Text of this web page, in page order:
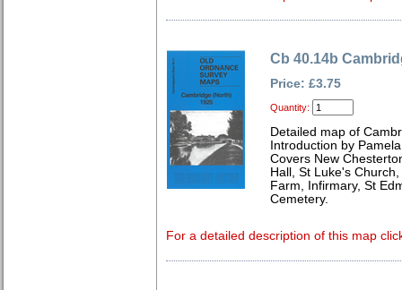
Cb 40.14b
Price: £3.75
Quantity:
Detailed map of
Introduction by
Covers New
Hall, St Luke's
Farm, Infirmary, St
Cemetery.
For a detailed description of this map